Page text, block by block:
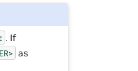
. If
as